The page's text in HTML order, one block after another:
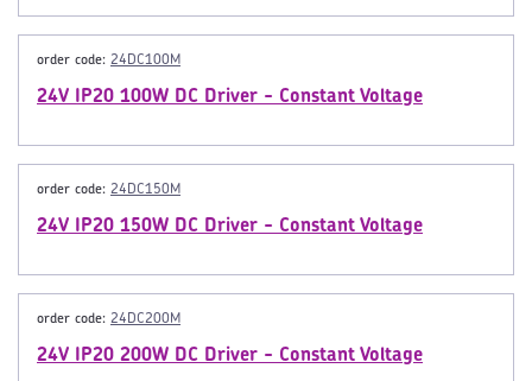
order code: 24DC100M
24V IP20 100W DC Driver - Constant Voltage
order code: 24DC150M
24V IP20 150W DC Driver - Constant Voltage
order code: 24DC200M
24V IP20 200W DC Driver - Constant Voltage